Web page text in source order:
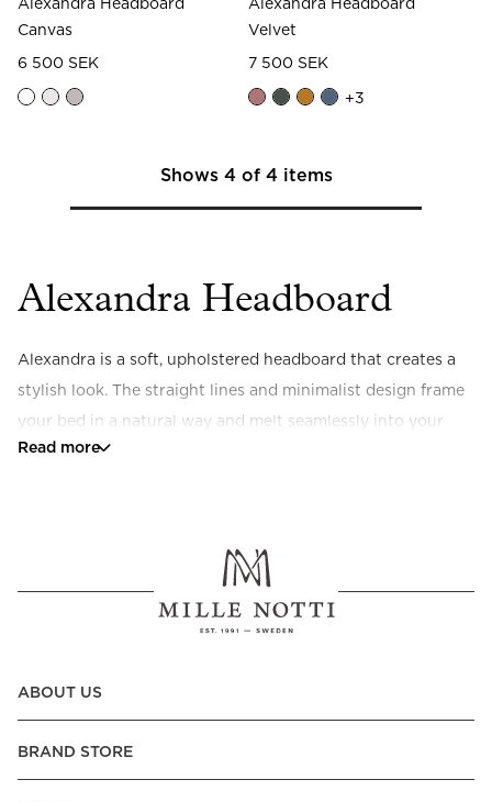
Alexandra Headboard
Canvas
6 500 SEK
Alexandra Headboard
Velvet
7 500 SEK
+3
Shows 4 of 4 items
Alexandra Headboard
Alexandra is a soft, upholstered headboard that creates a
stylish look. The straight lines and minimalist design frame
your bed in a natural way and melt seamlessly into your
decor. Available in a range of colours and fabrics.
Read more
ABOUT US
BRAND STORE